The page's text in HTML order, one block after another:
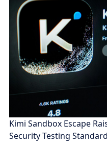
Kimi Sandbox Escape
Security Testing